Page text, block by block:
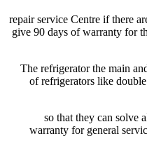
repair service Centre if there
give 90 days of warranty for
The refrigerator the main
of refrigerators like
so that they can solve
warranty for general